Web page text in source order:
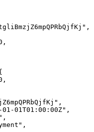
" ,
,
,
" ,
01-01T01:00:00Z" ,
" ,
" ,